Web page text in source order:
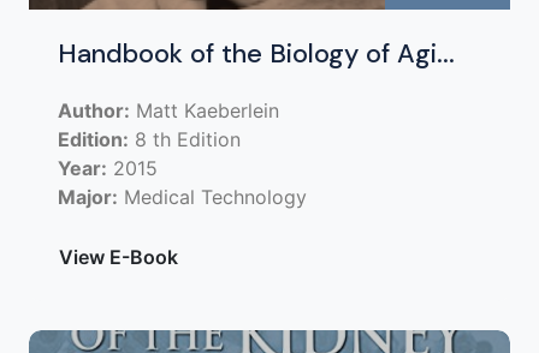
Handbook of the Biology of Agi...
Author: Matt Kaeberlein
Edition: 8 th Edition
Year: 2015
Major: Medical Technology
View E-Book